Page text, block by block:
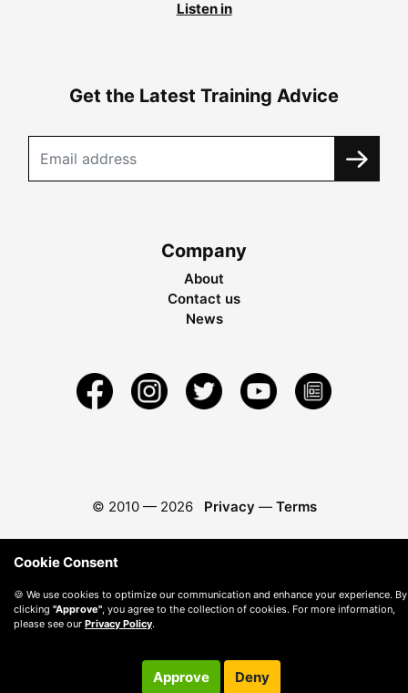
Listen in
Get the Latest Training Advice
Company
About
Contact us
News
© 2010 — 2026 Privacy — Terms
Cookie Consent
🍪 We use cookies to optimize our communication and enhance your experience. By
clicking "Approve" , you agree to the collection of cookies. For more information,
please see our Privacy Policy.
Approve Deny